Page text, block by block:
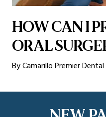
HOW CAN I
ORAL
By Camarillo Premier Dental